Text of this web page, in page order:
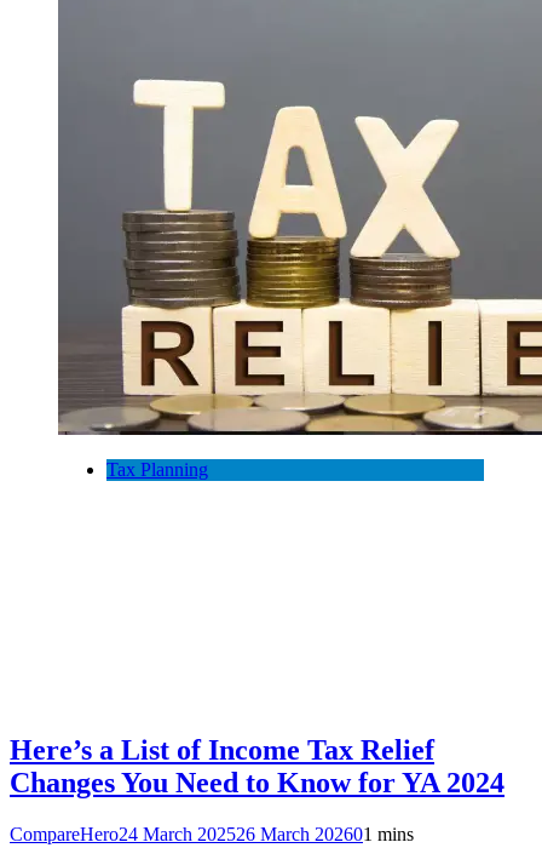
Tax Planning
Here’s a List of Income Tax Relief
Changes You Need to Know for YA 2024
CompareHero24 March 202526 March 202601 mins